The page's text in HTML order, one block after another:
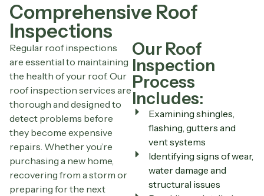
Comprehensive Roof
Inspections
Regular roof inspections
are essential to maintaining
the health of your roof. Our
roof inspection services are
thorough and designed to
detect problems before
they become expensive
repairs. Whether you’re
purchasing a new home,
recovering from a storm or
preparing for the next
Our Roof
Inspection
Process
Includes:
Examining shingles,
flashing, gutters and
vent systems
Identifying signs of wear,
water damage and
structural issues